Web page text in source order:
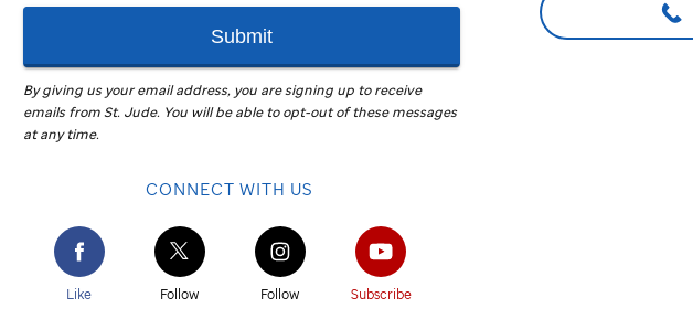
Submit
By giving us your email address, you are signing up to receive
emails fromSt. Jude. You will be able to opt-out of these messages
at any time.
CONNECT WITH US
Like Follow Follow Subscribe